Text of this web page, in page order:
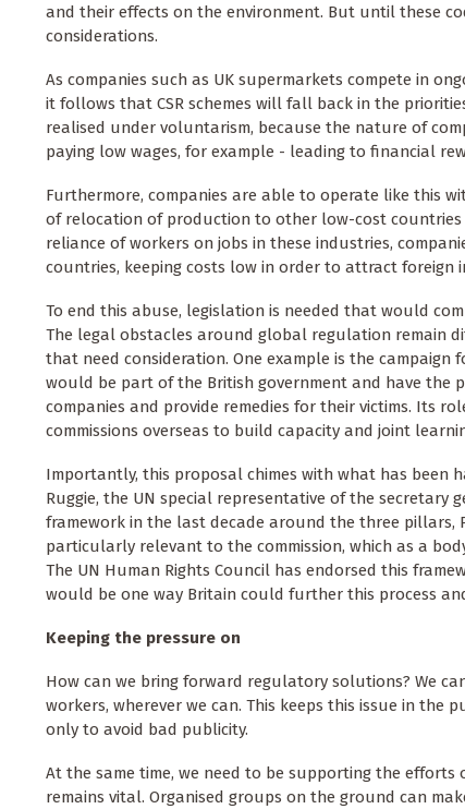
and their effects on the environment. But until these
considerations.
As companies such as UK supermarkets compete in
it follows that CSR schemes will fall back in the
realised under voluntarism, because the nature of
paying low wages, for example - leading to financial
Furthermore, companies are able to operate like this
of relocation of production to other low-cost
reliance of workers on jobs in these industries,
countries, keeping costs low in order to attract foreign
To end this abuse, legislation is needed that would
The legal obstacles around global regulation remain
that need consideration. One example is the campaign
would be part of the British government and have the
companies and provide remedies for their victims. Its
commissions overseas to build capacity and joint
Importantly, this proposal chimes with what has been
Ruggie, the UN special representative of the
framework in the last decade around the three pillars,
particularly relevant to the commission, which as a
The UN Human Rights Council has endorsed this
would be one way Britain could further this process
Keeping the pressure on
How can we bring forward regulatory solutions? We
workers, wherever we can. This keeps this issue in
only to avoid bad publicity.
At the same time, we need to be supporting the
remains vital. Organised groups on the ground can